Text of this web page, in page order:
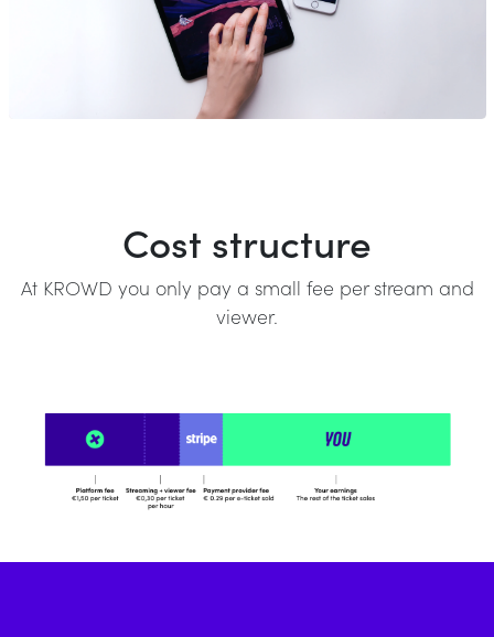
Cost structure
At KROWD you only pay a small fee per stream and
viewer.